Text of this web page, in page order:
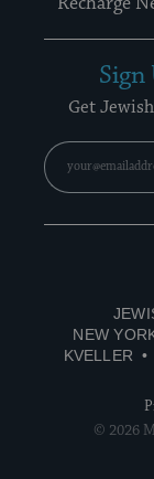
Get
NEW
KVELLER
© 2026